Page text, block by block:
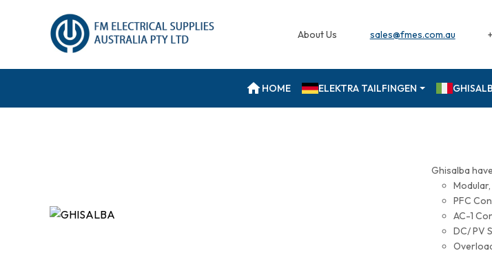
About Us sales@fmes.com.au
HOME ELEKTRA TAILFINGEN
Ghisalba
PFC
AC-1
DC/ PV